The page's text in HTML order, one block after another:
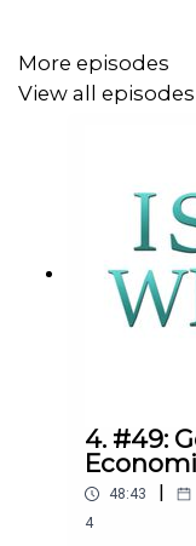
of topics, some
episodes to
More episodes
View all episodes
4. #49:
48:43 |
4